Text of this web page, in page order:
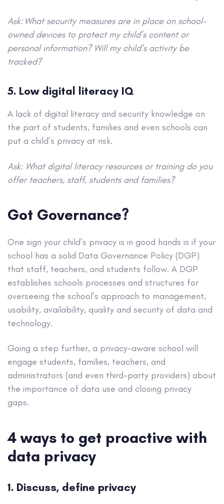
Ask: What security measures are in place on school-
owned devices to protect my child’s content or
personal information? Will my child’s activity be
tracked?
5. Low digital literacy IQ
A lack of digital literacy and security knowledge on
the part of students, families and even schools can
put a child’s privacy at risk.
Ask: What digital literacy resources or training do you
offer teachers, staff, students and families?
Got Governance?
One sign your child’s privacy is in good hands is if your
school has a solid Data Governance Policy (DGP)
that staff, teachers, and students follow. A DGP
establishes schools processes and structures for
overseeing the school’s approach to management,
usability, availability, quality and security of data and
technology.
Going a step further, a privacy-aware school will
engage students, families, teachers, and
administrators (and even third-party providers) about
the importance of data use and closing privacy
gaps.
4 ways to get proactive with
data privacy
1. Discuss, define privacy